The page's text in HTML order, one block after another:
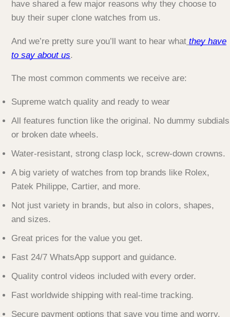
have shared a few major reasons why they choose to
buy their super clone watches from us.
And we’re pretty sure you’ll want to hear what they have
to say about us.
The most common comments we receive are:
Supreme watch quality and ready to wear
All features function like the original. No dummy subdials
or broken date wheels.
Water-resistant, strong clasp lock, screw-down crowns.
A big variety of watches from top brands like Rolex,
Patek Philippe, Cartier, and more.
Not just variety in brands, but also in colors, shapes,
and sizes.
Great prices for the value you get.
Fast 24/7 WhatsApp support and guidance.
Quality control videos included with every order.
Fast worldwide shipping with real-time tracking.
Secure payment options that save you time and worry.